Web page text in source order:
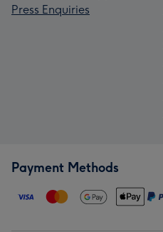
Press Enquiries
Payment Methods